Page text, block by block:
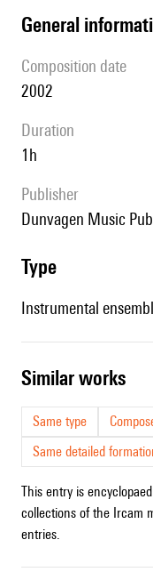
general
composition date
2002
duration
1h
publisher
Dunvagen Music
type
Instrumental
similar works
Same type
Same detailed
This entry is
collections of the Ircam
entries.